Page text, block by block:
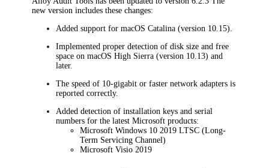
new version includes these changes:
Added support for macOS Catalina (version 10.15).
Implemented proper detection of disk size and free
space on macOS High Sierra (version 10.13) and
later.
The speed of 10-gigabit or faster network adapters is
reported correctly.
Added detection of installation keys and serial
numbers for the latest Microsoft products:
Microsoft Windows 10 2019 LTSC (Long-
Term Servicing Channel)
Microsoft Visio 2019